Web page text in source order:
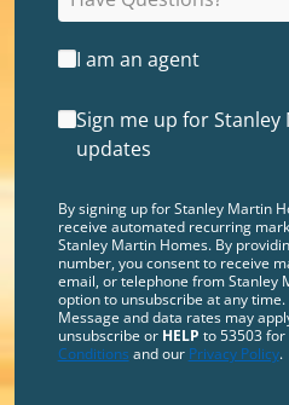
I am an agent
Sign me up for Stanley
updates
By signing up for Stanley Martin
receive automated recurring
Stanley Martin Homes. By
number, you consent to receive
email, or telephone from Stanley
option to unsubscribe at any
Message and data rates may
unsubscribe or HELP to 53503 for
Conditions and our Privacy Policy.